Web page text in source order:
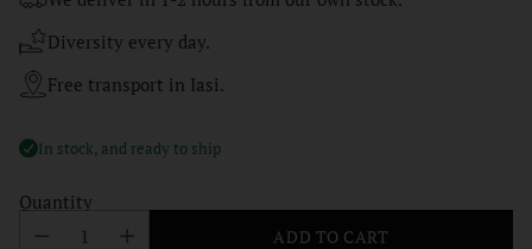
Diversity every day.
Free transport in Iasi.
In stock, and ready to ship
Quantity
ADD TO CART